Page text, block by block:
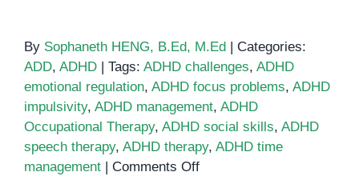
By Sophaneth HENG, B.Ed, M.Ed
Categories:
ADD, ADHD Tags: ADHD challenges, ADHD
emotional regulation, ADHD focus problems, ADHD
impulsivity, ADHD management, ADHD
Occupational Therapy, ADHD social skills, ADHD
speech therapy, ADHD therapy, ADHD time
management
Comments Offon